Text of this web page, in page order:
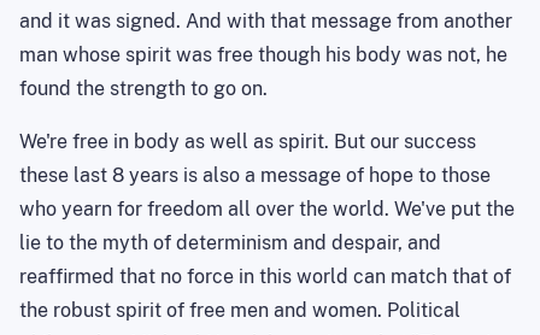
and it was signed. And with that message from another
man whose spirit was free though his body was not, he
found the strength to go on.
We're free in body as well as spirit. But our success
these last 8 years is also a message of hope to those
who yearn for freedom all over the world. We've put the
lie to the myth of determinism and despair, and
reaffirmed that no force in this world can match that of
the robust spirit of free men and women. Political